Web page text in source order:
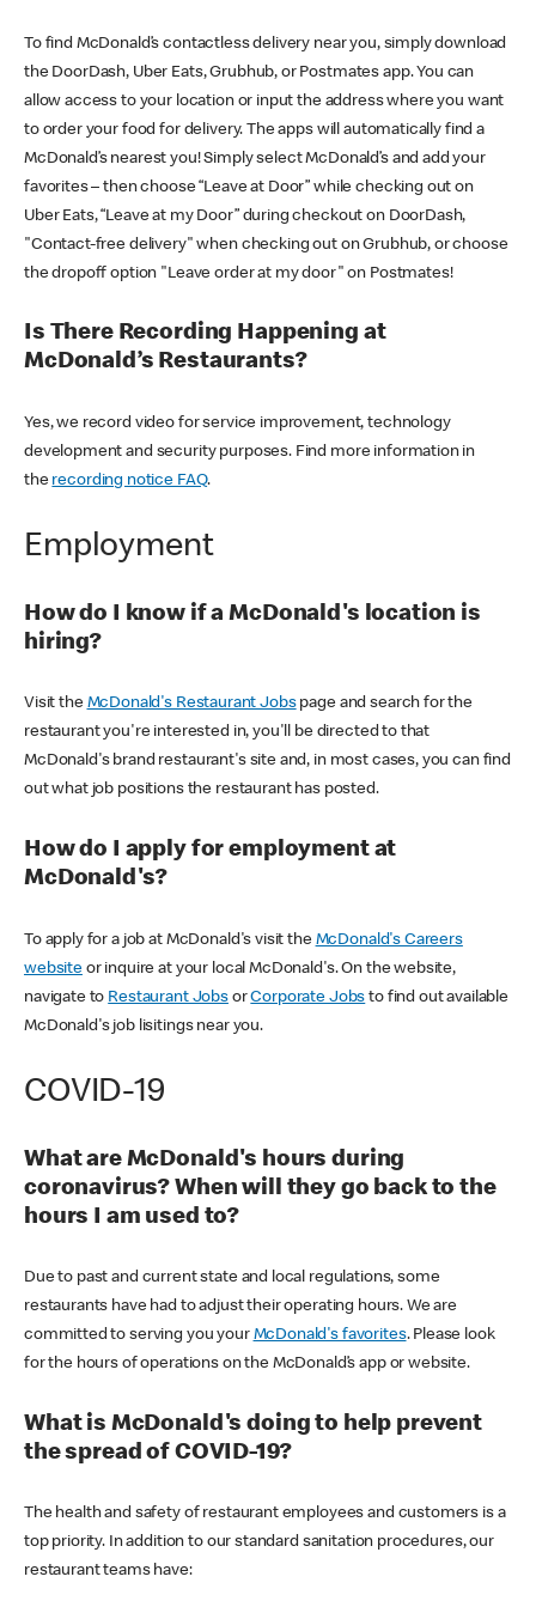
To find McDonald’s contactless delivery near you, simply download
the DoorDash, Uber Eats, Grubhub, or Postmates app. You can
allow access to your location or input the address where you want
to order your food for delivery. The apps will automatically find a
McDonald’s nearest you! Simply select McDonald’s and add your
favorites – then choose “Leave at Door” while checking out on
Uber Eats, “Leave at my Door” during checkout on DoorDash,
"Contact-free delivery" when checking out on Grubhub, or choose
the dropoff option "Leave order at my door" on Postmates!
Is There Recording Happening at
McDonald’s Restaurants?
Yes, we record video for service improvement, technology
development and security purposes. Find more information in
the recording notice FAQ.
Employment
How do I know if a McDonald's location is
hiring?
Visit the McDonald's Restaurant Jobspage and search for the
restaurant you're interested in, you'll be directed to that
McDonald's brand restaurant's site and, in most cases, you can find
out what job positions the restaurant has posted.
How do I apply for employment at
McDonald's?
To apply for a job at McDonald's visit the McDonald's Careers
websiteor inquire at your local McDonald's. On the website,
navigate to Restaurant JobsorCorporate Jobs to find out available
McDonald's job lisitings near you.
COVID-19
What are McDonald's hours during
coronavirus? When will they go back to the
hours I am used to?
Due to past and current state and local regulations, some
restaurants have had to adjust their operating hours. We are
committed to serving you your McDonald's favorites. Please look
for the hours of operations on the McDonald’s app or website.
What is McDonald's doing to help prevent
the spread of COVID-19?
The health and safety of restaurant employees and customers is a
top priority. In addition to our standard sanitation procedures, our
restaurant teams have: